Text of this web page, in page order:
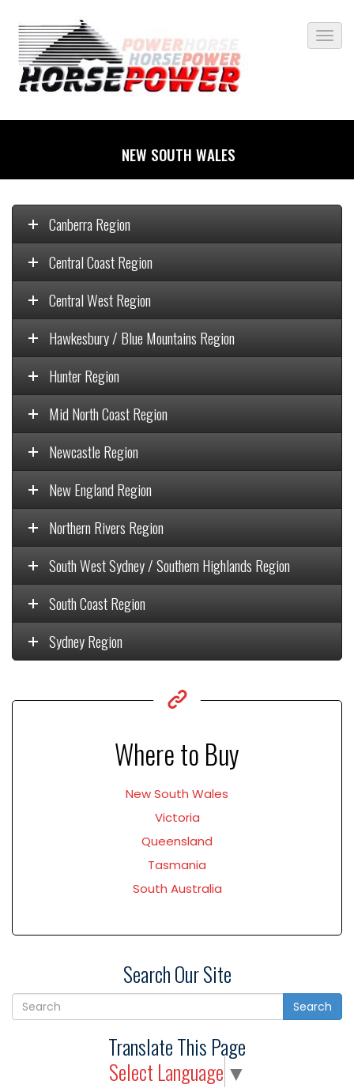
NEW SOUTH WALES
Canberra Region
Central Coast Region
Central West Region
Hawkesbury / Blue Mountains Region
Hunter Region
Mid North Coast Region
Newcastle Region
New England Region
Northern Rivers Region
South West Sydney / Southern Highlands Region
South Coast Region
Sydney Region
Where to Buy
New South Wales
Victoria
Queensland
Tasmania
South Australia
Search Our Site
Search
Translate This Page
Select Language ▼